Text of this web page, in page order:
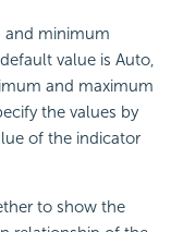
and minimum
value is Auto,
and maximum
the values by
of the indicator
to show the